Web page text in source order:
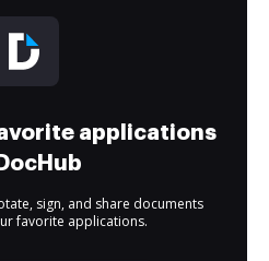
applications
sign, and share documents
favorite applications.